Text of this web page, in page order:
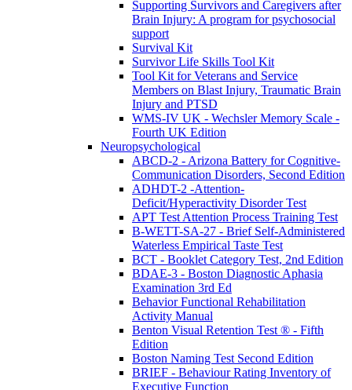
Supporting Survivors and Caregivers after
Brain Injury: A program for psychosocial
support
Survival Kit
Survivor Life Skills Tool Kit
Tool Kit for Veterans and Service
Members on Blast Injury, Traumatic Brain
Injury and PTSD
WMS-IV UK - Wechsler Memory Scale -
Fourth UK Edition
Neuropsychological
ABCD-2 - Arizona Battery for Cognitive-
Communication Disorders, Second Edition
ADHDT-2 -Attention-
Deficit/Hyperactivity Disorder Test
APT Test Attention Process Training Test
B-WETT-SA-27 - Brief Self-Administered
Waterless Empirical Taste Test
BCT - Booklet Category Test, 2nd Edition
BDAE-3 - Boston Diagnostic Aphasia
Examination 3rd Ed
Behavior Functional Rehabilitation
Activity Manual
Benton Visual Retention Test ® - Fifth
Edition
Boston Naming Test Second Edition
BRIEF - Behaviour Rating Inventory of
Executive Function